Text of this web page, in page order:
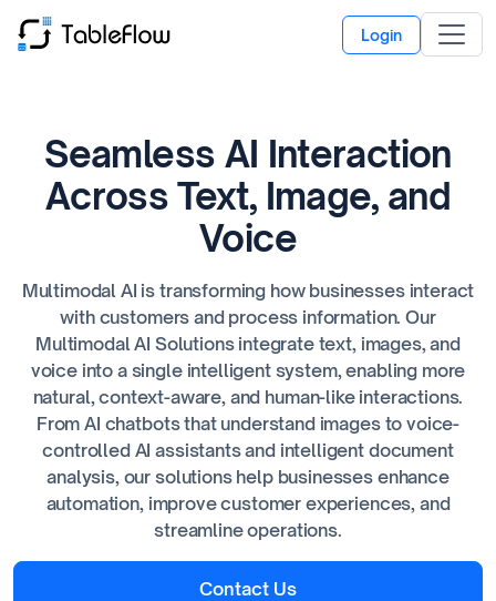
Login
Seamless AI Interaction
Across Text, Image, and
Voice
Multimodal AI is transforming how businesses interact
with customers and process information. Our
Multimodal AI Solutions integrate text, images, and
voice into a single intelligent system, enabling more
natural, context-aware, and human-like interactions.
From AI chatbots that understand images to voice-
controlled AI assistants and intelligent document
analysis, our solutions help businesses enhance
automation, improve customer experiences, and
streamline operations.
Contact Us